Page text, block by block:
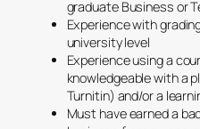
graduate Business or
Experience with
university level
Experience using a
knowledgeable with a
Turnitin) and/or a
Must have earned a